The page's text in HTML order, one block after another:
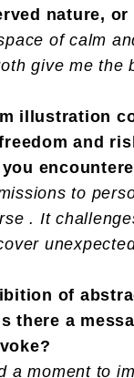
nature,
of calm
give me the
illustration
and
to
. It
of
there a
a moment to